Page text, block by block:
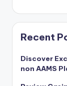
Recent
Discover
non AAMS